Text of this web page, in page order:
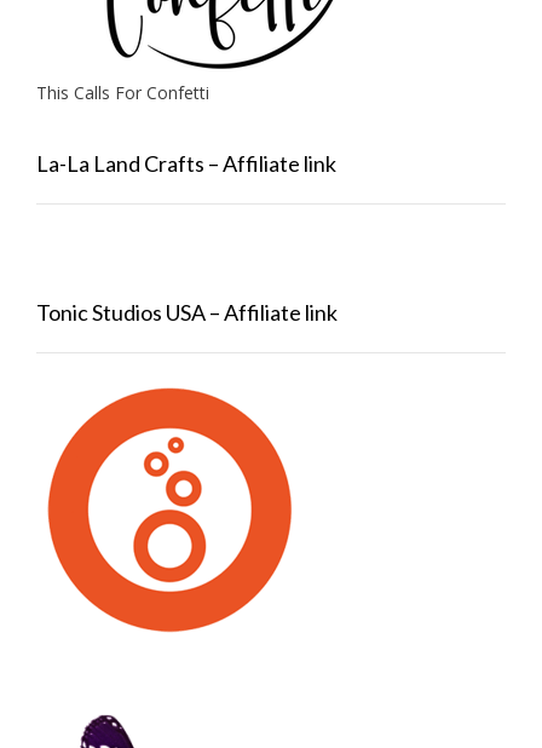
This Calls For Confetti
La-La Land Crafts – Affiliate link
Tonic Studios USA – Affiliate link